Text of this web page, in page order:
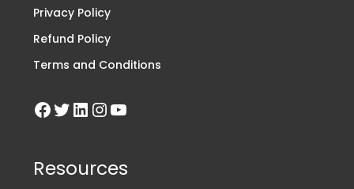
Privacy Policy
Refund Policy
Terms and Conditions
Resources